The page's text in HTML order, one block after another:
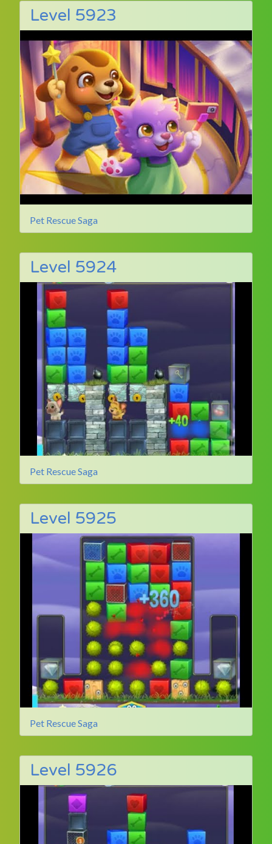
Level 5923
Pet Rescue Saga
Level 5924
Pet Rescue Saga
Level 5925
Pet Rescue Saga
Level 5926